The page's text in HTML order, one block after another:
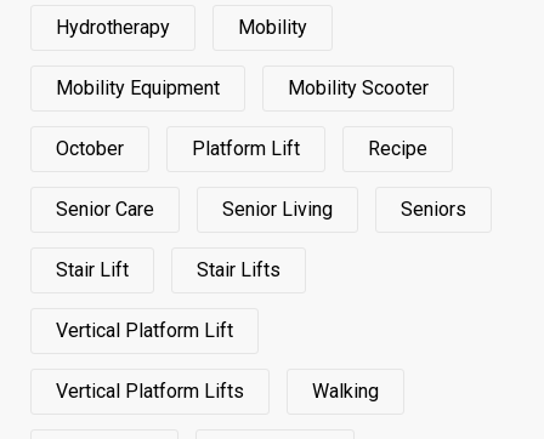
Hydrotherapy Mobility
Mobility Equipment Mobility Scooter
October Platform Lift Recipe
Senior Care Senior Living Seniors
Stair Lift Stair Lifts
Vertical Platform Lift
Vertical Platform Lifts Walking